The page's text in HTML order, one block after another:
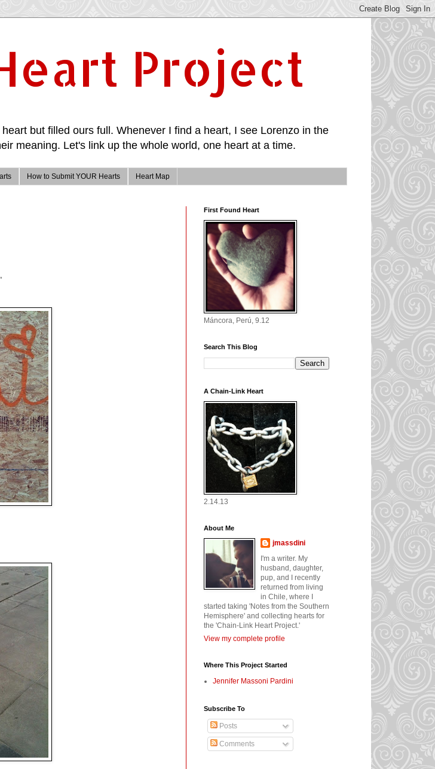
Project
but filled ours full. Whenever I find a heart, I see Lorenzo in the
meaning. Let's link up the whole world, one heart at a time.
How to Submit YOUR Hearts Heart Map
First Found Heart
Máncora, Perú, 9.12
Search This Blog
A Chain-Link Heart
2.14.13
About Me
jmassdini
I'm a writer. My
husband, daughter,
pup, and I recently
returned from living
in Chile, where I
started taking 'Notes from the Southern
Hemisphere' and collecting hearts for
the 'Chain-Link Heart Project.'
View my complete profile
Where This Project Started
Jennifer Massoni Pardini
Subscribe To
Posts
Comments